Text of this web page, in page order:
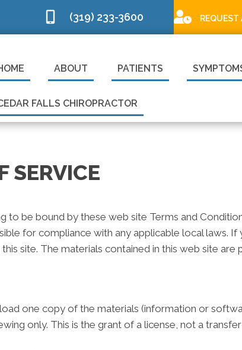
(319) 233-3600
ABOUT PATIENTS
FALLS CHIROPRACTOR
SERVICE
to be bound by these web site Terms and
for compliance with any applicable local laws.
site. The materials contained in this web site
one copy of the materials (information or
only. This is the grant of a license, not a